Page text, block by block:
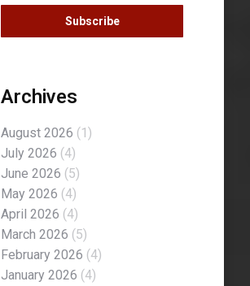
Archives
August 2026 (1)
July 2026 (4)
June 2026 (5)
May 2026 (4)
April 2026 (4)
March 2026 (5)
February 2026 (4)
January 2026 (4)